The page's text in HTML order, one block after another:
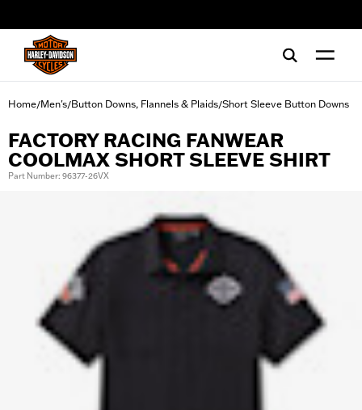
Home/Men's/Button Downs, Flannels & Plaids/Short Sleeve Button Downs
FACTORY RACING FANWEAR
COOLMAX SHORT SLEEVE SHIRT
Part Number: 96377-26VX